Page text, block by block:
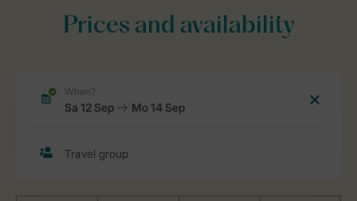
Prices and availability